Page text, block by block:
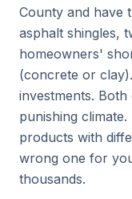
County and have
asphalt shingles,
homeowners'
(concrete or
investments.
punishing
products with
wrong one for
thousands.